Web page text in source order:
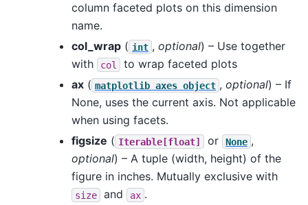
column faceted plots on this dimension
name.
col_wrap ( int , optional) – Use together
with
col
to wrap faceted plots
ax ( matplotlib axes object , optional) – If
None, uses the current axis. Not applicable
when using facets.
figsize ( Iterable[float] or None ,
optional) – A tuple (width, height) of the
figure in inches. Mutually exclusive with
size and ax .